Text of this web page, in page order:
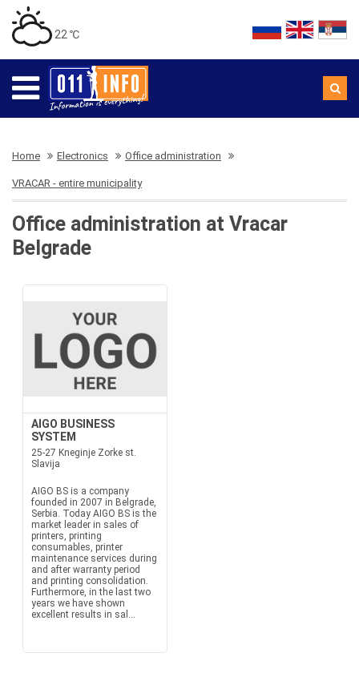
22 ℃
Home Electronics Office administration
VRACAR - entire municipality
Office administration at Vracar
Belgrade
AIGO BUSINESS
SYSTEM
25-27 Kneginje Zorke st.
Slavija
AIGO BS is a company
founded in 2007 in Belgrade,
Serbia. Today AIGO BS is the
market leader in sales of
printers, printing
consumables, printer
maintenance services during
and after warranty period
and printing consolidation.
Furthermore, in the last two
years we have shown
excellent results in sal...